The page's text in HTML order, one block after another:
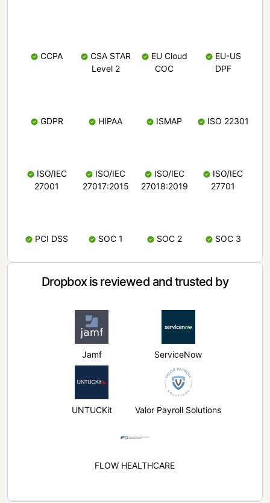
CCPA
CSA STAR
Level 2
EU Cloud
COC
EU-US
DPF
GDPR HIPAA ISMAP ISO 22301
ISO/IEC
27001
ISO/IEC
27017:2015
ISO/IEC
27018:2019
ISO/IEC
27701
PCI DSS SOC 1 SOC 2 SOC 3
Dropbox is reviewed and trusted by
Jamf ServiceNow
UNTUCKit Valor Payroll Solutions
FLOW HEALTHCARE